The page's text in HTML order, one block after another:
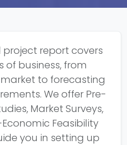
report covers
of business, from
to forecasting
We offer Pre-
Market Surveys,
Feasibility
you in setting up